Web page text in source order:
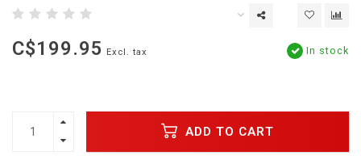
C$199.95 Excl. tax In stock
ADD TO CART